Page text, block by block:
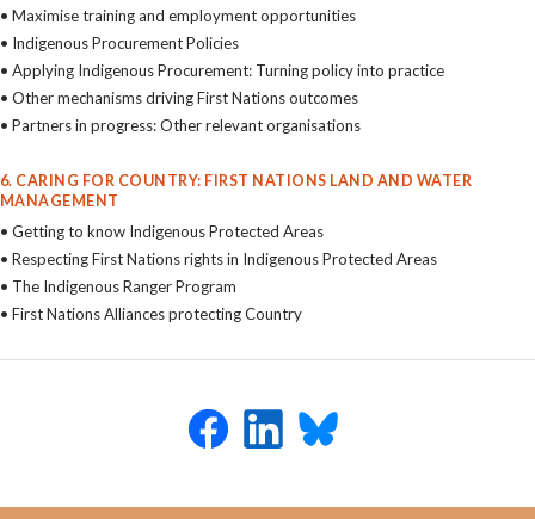
• Maximise training and employment opportunities
• Indigenous Procurement Policies
• Applying Indigenous Procurement: Turning policy into practice
• Other mechanisms driving First Nations outcomes
• Partners in progress: Other relevant organisations
6. CARING FOR COUNTRY: FIRST NATIONS LAND AND WATER
MANAGEMENT
• Getting to know Indigenous Protected Areas
• Respecting First Nations rights in Indigenous Protected Areas
• The Indigenous Ranger Program
• First Nations Alliances protecting Country